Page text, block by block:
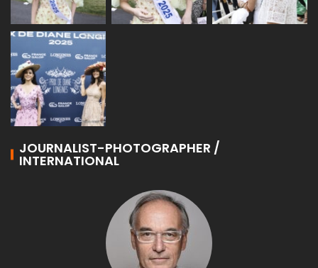
JOURNALIST-PHOTOGRAPHER /
INTERNATIONAL